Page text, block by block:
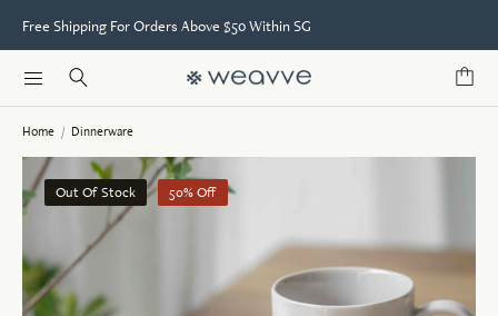
Free Shipping For Orders Above $50 Within SG
Home / Dinnerware
Out Of Stock 50% Off